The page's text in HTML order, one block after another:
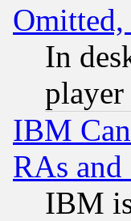
In
player
IBM
RAs
IBM